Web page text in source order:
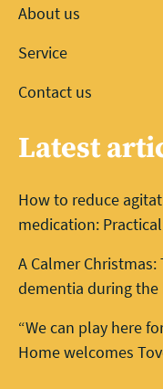
About us
Service
Contact us
Latest
How to reduce
medication:
A Calmer
dementia during the
“We can play here
Home welcomes